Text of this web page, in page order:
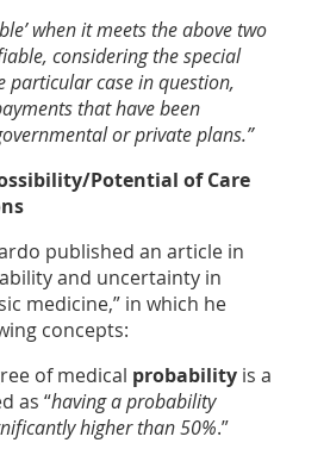
when it meets the above two
considering the special
particular case in question,
that have been
or private plans.”
Potential of Care
published an article in
and uncertainty in
medicine,” in which he
concepts:
of medical probability is a
as “having a probability
higher than 50%.”